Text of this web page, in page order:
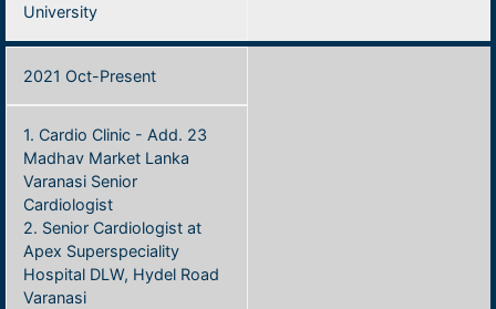
University
2021 Oct-Present
1. Cardio Clinic - Add. 23
Madhav Market Lanka
Varanasi Senior
Cardiologist
2. Senior Cardiologist at
Apex Superspeciality
Hospital DLW, Hydel Road
Varanasi